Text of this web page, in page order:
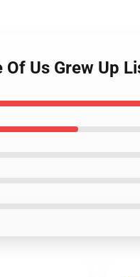
Us Grew Up